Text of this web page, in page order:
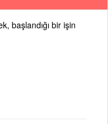
başlandığı bir işin